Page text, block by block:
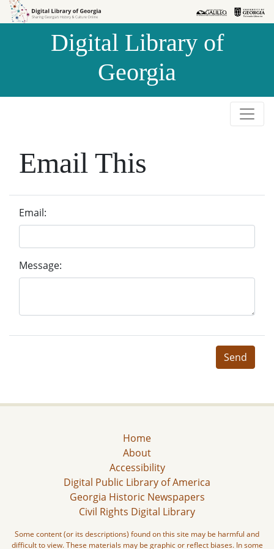
Skip to
Skip to
Digital Library of
Georgia
Email This
Email:
Message:
Send
Home
About
Accessibility
Digital Public Library of America
Georgia Historic Newspapers
Civil Rights Digital Library
Some content (or its descriptions) found on this site may be harmful and
difficult to view. These materials may be graphic or reflect biases. In some